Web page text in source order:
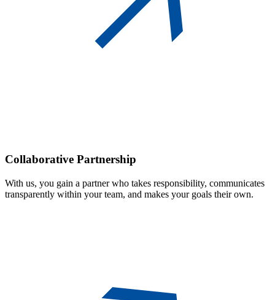
Collaborative Partnership
With us, you gain a partner who takes responsibility, communicates
transparently within your team, and makes your goals their own.